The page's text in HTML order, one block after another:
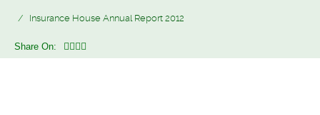
Insurance House Annual Report 2012
Share On: